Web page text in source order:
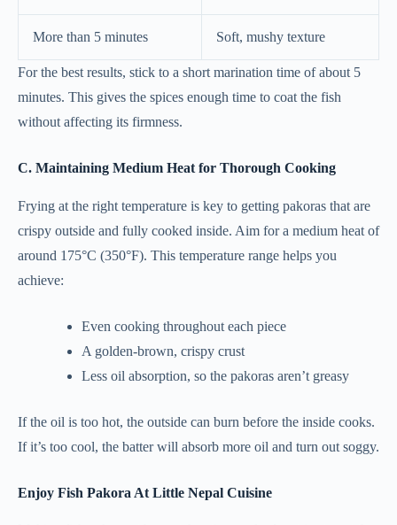
More than 5 minutes Soft, mushy texture
For the best results, stick to a short marination time of about 5
minutes. This gives the spices enough time to coat the fish
without affecting its firmness.
C. Maintaining Medium Heat for Thorough Cooking
Frying at the right temperature is key to getting pakoras that are
crispy outside and fully cooked inside. Aim for a medium heat of
around 175°C (350°F). This temperature range helps you
achieve:
Even cooking throughout each piece
A golden-brown, crispy crust
Less oil absorption, so the pakoras aren’t greasy
If the oil is too hot, the outside can burn before the inside cooks.
If it’s too cool, the batter will absorb more oil and turn out soggy.
Enjoy Fish Pakora At Little Nepal Cuisine